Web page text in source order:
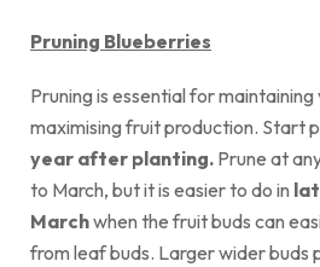
Pruning Blueberries
Pruning is essential for
maximising fruit production. Start
year after planting. Prune at
to March, but it is easier to do in
Marchwhen the fruit buds can
from leaf buds. Larger wider buds